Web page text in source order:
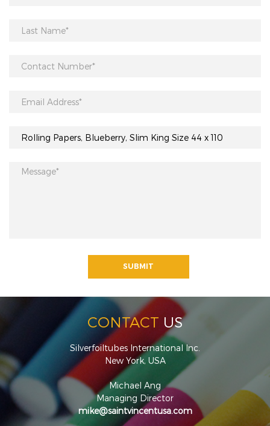
CONTACT US
Silverfoiltubes International Inc.
New York, USA
Michael Ang
Managing Director
mike@saintvincentusa.com